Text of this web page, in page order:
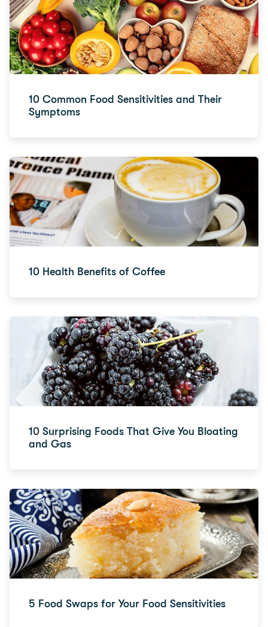
10 Common Food Sensitivities and Their
Symptoms
10 Health Benefits of Coffee
10 Surprising Foods That Give You Bloating
and Gas
5 Food Swaps for Your Food Sensitivities